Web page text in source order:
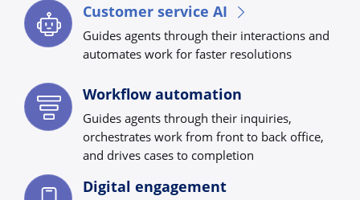
Customer service AI
Guides agents through their interactions and
automates work for faster resolutions
Workflow automation
Guides agents through their inquiries,
orchestrates work from front to back office,
and drives cases to completion
Digital engagement